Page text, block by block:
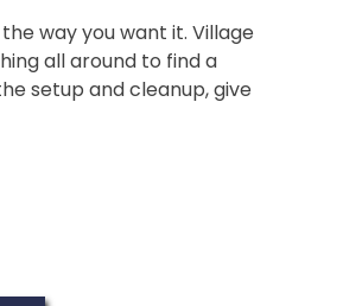
way you want it. Village
all around to find a
setup and cleanup, give